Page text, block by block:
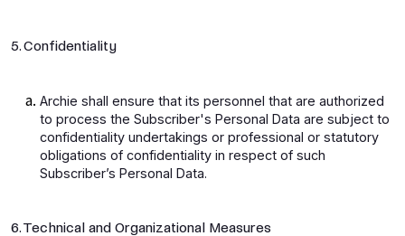
5. Confidentiality
Archie shall ensure that its personnel that are authorized
to process the Subscriber's Personal Data are subject to
confidentiality undertakings or professional or statutory
obligations of confidentiality in respect of such
Subscriber’s Personal Data.
6. Technical and Organizational Measures